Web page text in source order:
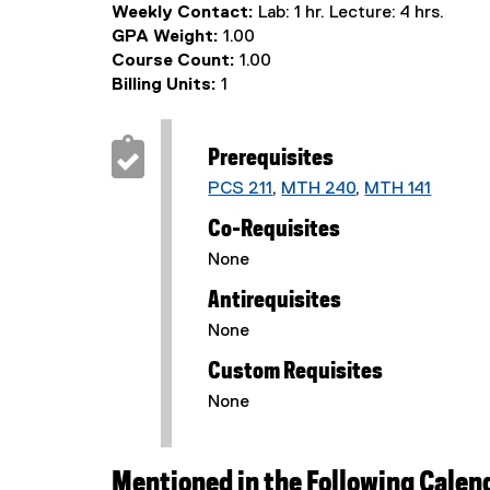
Weekly Contact: Lab: 1 hr. Lecture: 4 hrs.
GPA Weight: 1.00
Course Count: 1.00
Billing Units: 1
Prerequisites
PCS 211 , MTH 240, MTH 141
Co-Requisites
None
Antirequisites
None
Custom Requisites
None
Mentioned in the Following